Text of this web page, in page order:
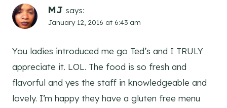
MJ says:
January 12, 2016 at 6:43 am
You ladies introduced me go Ted’s and I TRULY
appreciate it. LOL. The food is so fresh and
flavorful and yes the staff in knowledgeable and
lovely. I’m happy they have a gluten free menu